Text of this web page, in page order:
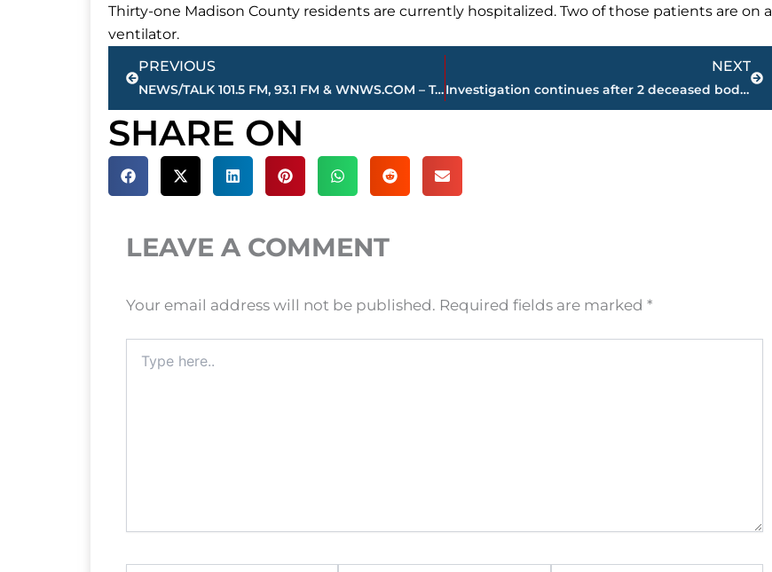
Thirty-one Madison County residents are currently hospitalized. Two of those patients are on a
ventilator.
Prev
PREVIOUS
NEWS/TALK 101.5 FM, 93.1 FM & WNWS.COM – Top 10 local news stories for 2020
NEXT
Investigation continues after 2 deceased bodies found on Interstate 40
Next
SHARE ON
LEAVE A COMMENT
Your email address will not be published. Required fields are marked *
here..